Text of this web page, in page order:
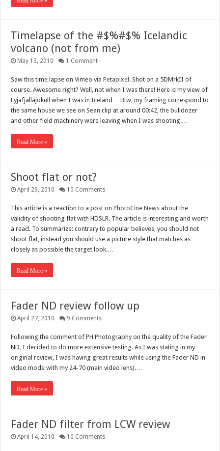
Timelapse of the #$%#$% Icelandic
volcano (not from me)
May 13, 2010 1 Comment
Saw this time lapse on Vimeo viaPetapixel . Shot on a 5DMrkII of
course. Awesome right? Well, not when I was there! Here is my view of
Eyjafjallajökull when I was in Iceland… Btw, my framing correspond to
the same house we see on Sean clip at around 00:42, the bulldozer
and other field machinery were leaving when I was shooting.…
Read More »
Shoot flat or not?
April 29, 2010 10 Comments
This article is a reaction to a post onPhotoCine News about the
validity of shooting flat with HDSLR. The article is interesting and worth
a read. To summarize: contrary to popular believes, you should not
shoot flat, instead you should use a picture style that matches as
closely as possible the target look.…
Read More »
Fader ND review follow up
April 27, 2010 9 Comments
Following the comment of PH Photography on the quality of the Fader
ND, I decided to do more extensive testing. As I was stating in my
original review, I was having great results while using the Fader ND in
video mode with my 24-70 (main video lens).…
Read More »
Fader ND filter from LCW review
April 14, 2010 10 Comments